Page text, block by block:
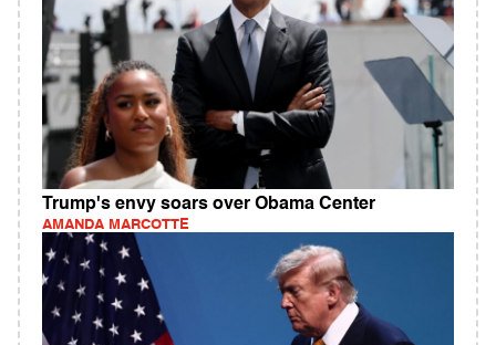
Trump's envy soars over Obama Center
AMANDA MARCOTTE